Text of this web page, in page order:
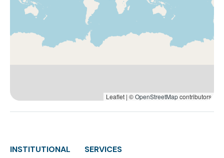
Leaflet | ©OpenStreetMapcontributors
INSTITUTIONAL
SERVICES